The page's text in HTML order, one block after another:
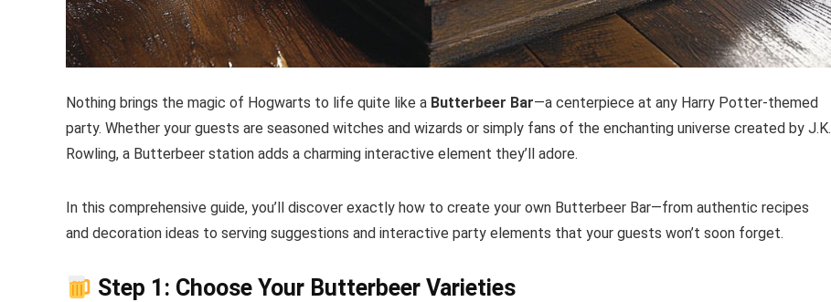
Nothing brings the magic of Hogwarts to life quite like a Butterbeer Bar—a centerpiece at any Harry Potter-themed
party. Whether your guests are seasoned witches and wizards or simply fans of the enchanting universe created by J.K.
Rowling, a Butterbeer station adds a charming interactive element they’ll adore.
In this comprehensive guide, you’ll discover exactly how to create your own Butterbeer Bar—from authentic recipes
and decoration ideas to serving suggestions and interactive party elements that your guests won’t soon forget.
Step 1: Choose Your Butterbeer Varieties